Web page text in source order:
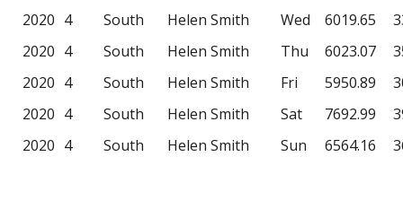
2020 4 South Helen Smith Wed 6019.65
2020 4 South Helen Smith Thu 6023.07
2020 4 South Helen Smith Fri 5950.89
2020 4 South Helen Smith Sat 7692.99
2020 4 South Helen Smith Sun 6564.16